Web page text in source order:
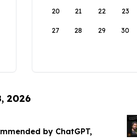
20 21 22 23
27 28 29 30
2026
by ChatGPT,